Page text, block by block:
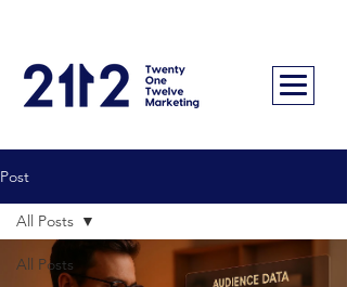
Post
All Posts
All Posts